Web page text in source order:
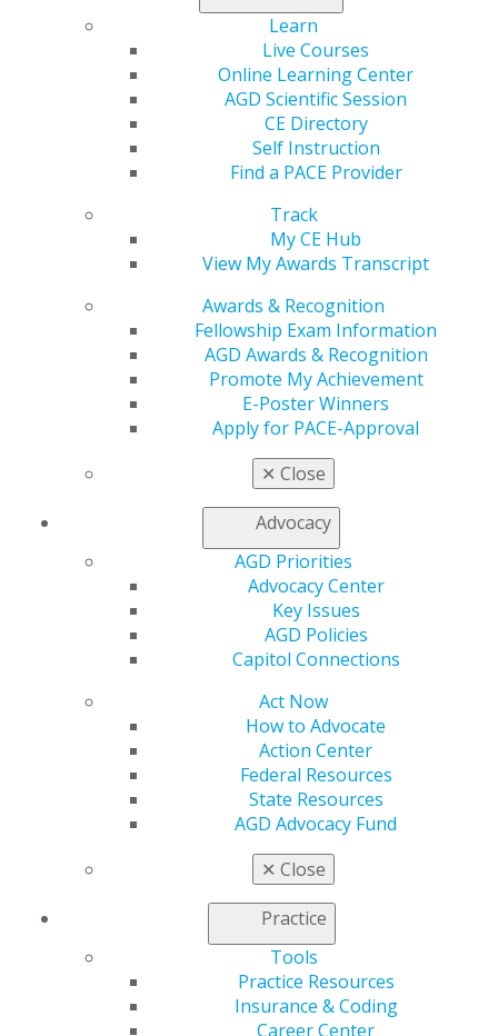
Learn
Live Courses
Online Learning Center
AGD Scientific Session
CE Directory
Self Instruction
Find a PACE Provider
Track
My CE Hub
View My Awards Transcript
Awards & Recognition
Fellowship Exam Information
AGD Awards & Recognition
Promote My Achievement
E-Poster Winners
Apply for PACE-Approval
✕ Close
Advocacy
AGD Priorities
Advocacy Center
Key Issues
AGD Policies
Capitol Connections
Act Now
How to Advocate
Action Center
Federal Resources
State Resources
AGD Advocacy Fund
✕ Close
Practice
Tools
Practice Resources
Insurance & Coding
Career Center
Register today
560 W. Lake St., Sixth Floor
Chicago, IL 60661-6600
888.AGD.DENT
LinkedInYouTube
Instagram
Find an AGD Dentist
Join AGD
My AGD
Refer-a-Colleague Program
Membership Buyback
General Dentistry
Career Center
Benefits